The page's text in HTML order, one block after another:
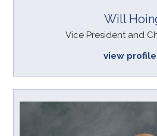
Will
view profile
Vice President and